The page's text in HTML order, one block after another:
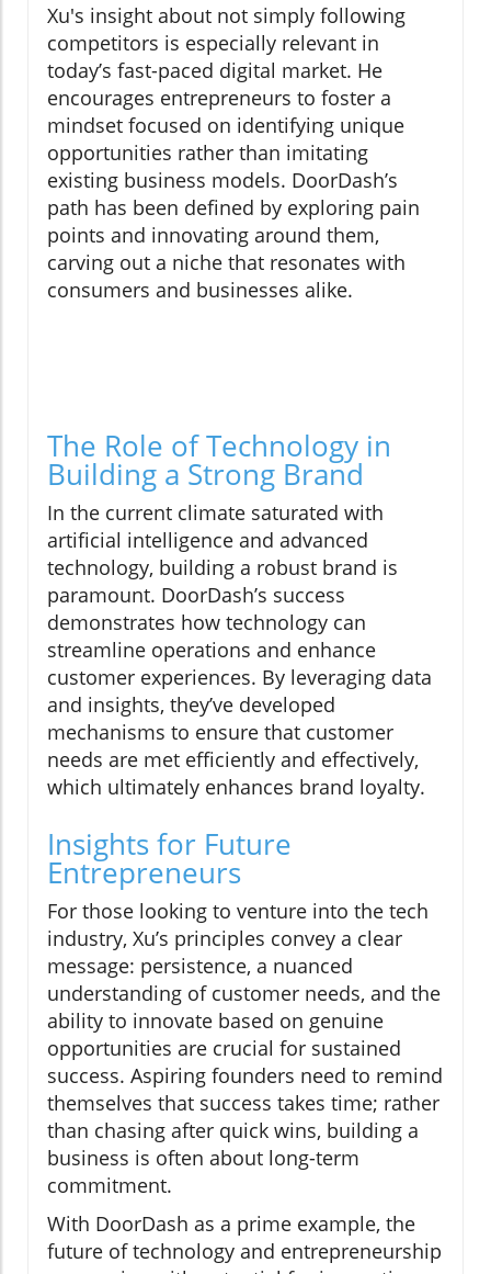
Xu's insight about not simply following
competitors is especially relevant in
today’s fast-paced digital market. He
encourages entrepreneurs to foster a
mindset focused on identifying unique
opportunities rather than imitating
existing business models. DoorDash’s
path has been defined by exploring pain
points and innovating around them,
carving out a niche that resonates with
consumers and businesses alike.
The Role of Technology in
Building a Strong Brand
In the current climate saturated with
artificial intelligence and advanced
technology, building a robust brand is
paramount. DoorDash’s success
demonstrates how technology can
streamline operations and enhance
customer experiences. By leveraging data
and insights, they’ve developed
mechanisms to ensure that customer
needs are met efficiently and effectively,
which ultimately enhances brand loyalty.
Insights for Future
Entrepreneurs
For those looking to venture into the tech
industry, Xu’s principles convey a clear
message: persistence, a nuanced
understanding of customer needs, and the
ability to innovate based on genuine
opportunities are crucial for sustained
success. Aspiring founders need to remind
themselves that success takes time; rather
than chasing after quick wins, building a
business is often about long-term
commitment.
With DoorDash as a prime example, the
future of technology and entrepreneurship